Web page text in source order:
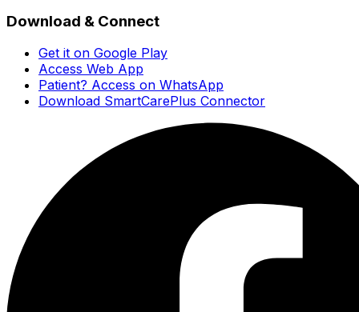
Download & Connect
Get it on Google Play
Access Web App
Patient? Access on WhatsApp
Download SmartCarePlus Connector